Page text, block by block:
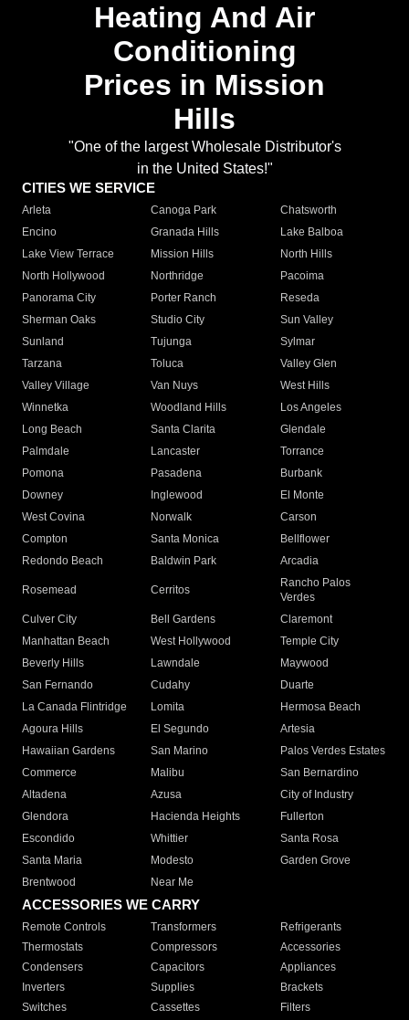
Heating And Air
Conditioning
Prices in Mission
Hills
"One of the largest Wholesale Distributor's
in the United States!"
CITIES WE SERVICE
Arleta Canoga Park
Chatsworth
Encino
Granada Hills
Lake Balboa
Lake View Terrace
Mission Hills
North Hills
North Hollywood
Northridge
Pacoima
Panorama City
Porter Ranch
Reseda
Sherman Oaks
Studio City
Sun Valley
Sunland
Tujunga
Sylmar
Tarzana
Toluca
Valley Glen
Valley Village
Van Nuys
West Hills
Winnetka
Woodland Hills
Los Angeles
Long Beach
Santa Clarita
Glendale
Palmdale
Lancaster
Torrance
Pomona
Pasadena
Burbank
Downey
Inglewood
El Monte
West Covina
Norwalk
Carson
Compton
Santa Monica
Bellflower
Redondo Beach
Baldwin Park Arcadia
Rosemead Cerritos
Rancho Palos
Verdes
Culver City
Bell Gardens
Claremont
Manhattan Beach
West Hollywood
Temple City
Beverly Hills
Lawndale
Maywood
San Fernando
Cudahy
Duarte
La Canada Flintridge
Lomita
Hermosa Beach
Agoura Hills
El Segundo
Artesia
Hawaiian Gardens
San Marino
Palos Verdes Estates
Commerce
Malibu
San Bernardino
Altadena
Azusa
City of Industry
Glendora
Hacienda Heights
Fullerton
Escondido
Whittier
Santa Rosa
Santa Maria
Modesto
Garden Grove
Brentwood
Near Me
ACCESSORIES WE CARRY
Remote Controls Transformers
Refrigerants
Thermostats
Compressors
Accessories
Condensers
Capacitors
Appliances
Inverters
Supplies
Brackets
Switches
Cassettes Filters